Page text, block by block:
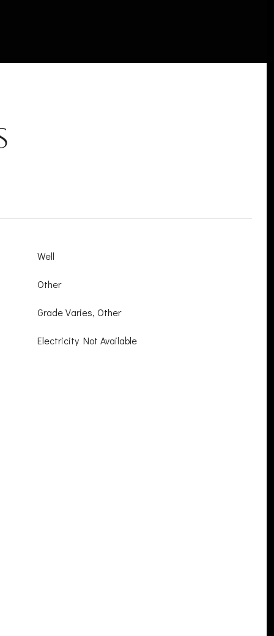
Well
Other
Grade Varies, Other
Electricity Not Available